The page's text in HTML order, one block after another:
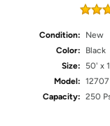
Condition:
New
Color:
Black
Size:
50' x
Model: 12707
Capacity: 250